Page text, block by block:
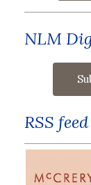
NLM
RSS feed